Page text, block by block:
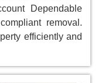
Dependable
removal.
efficiently and